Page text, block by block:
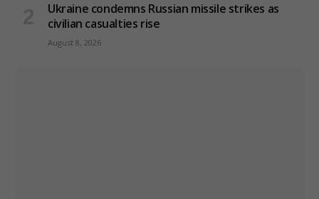
Ukraine condemns Russian missile strikes as
civilian casualties rise
August 8, 2026